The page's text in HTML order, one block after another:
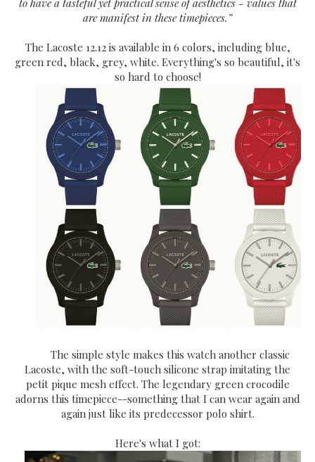
are manifest in these timepieces.”
The Lacoste 12.12 is available in 6 colors, including blue,
green red, black, grey, white. Everything's so beautiful, it's
so hard to choose!
The simple style makes this watch another classic
Lacoste, with the soft-touch silicone strap imitating the
petit pique mesh effect. The legendary green crocodile
adorns this timepiece--something that I can wear again and
again just like its predecessor polo shirt.
Here's what I got: